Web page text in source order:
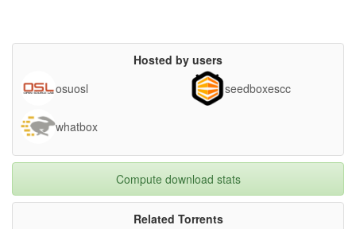
Hosted by users
osuosl
seedboxescc
whatbox
Compute download stats
Related Torrents